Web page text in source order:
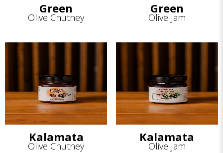
Green
Olive Chutney
Green
Olive Jam
Kalamata
Olive Chutney
Kalamata
Olive Jam